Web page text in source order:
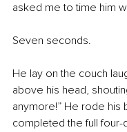
asked me to time him
Seven seconds.
He lay on the couch
above his head,
anymore!” He rode
completed the full